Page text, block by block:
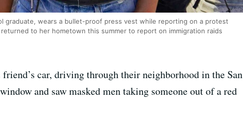
graduate, wears a bullet-proof press vest while reporting on a protest
to her hometown this summer to report on immigration raids
car, driving through their neighborhood in the San
and saw masked men taking someone out of a red